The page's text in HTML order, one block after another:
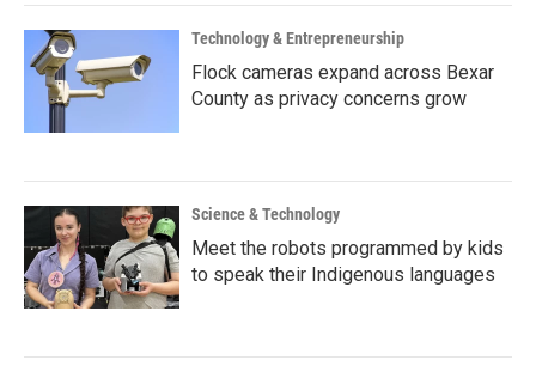
Technology & Entrepreneurship
Flock cameras expand across Bexar
County as privacy concerns grow
Science & Technology
Meet the robots programmed by kids
to speak their Indigenous languages